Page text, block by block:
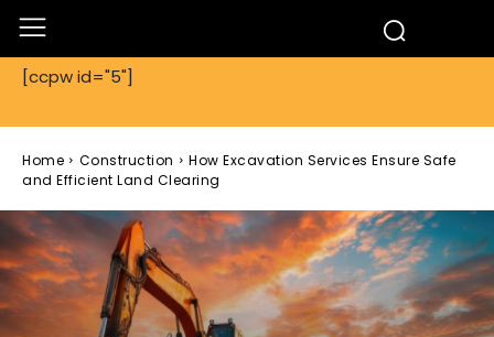
[ccpw id="5"]
Home Construction
How Excavation Services Ensure Safe
and Efficient Land Clearing